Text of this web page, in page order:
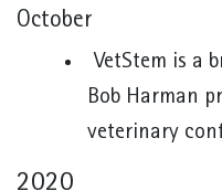
October
VetStem is a
Bob Harman
veterinary
2020